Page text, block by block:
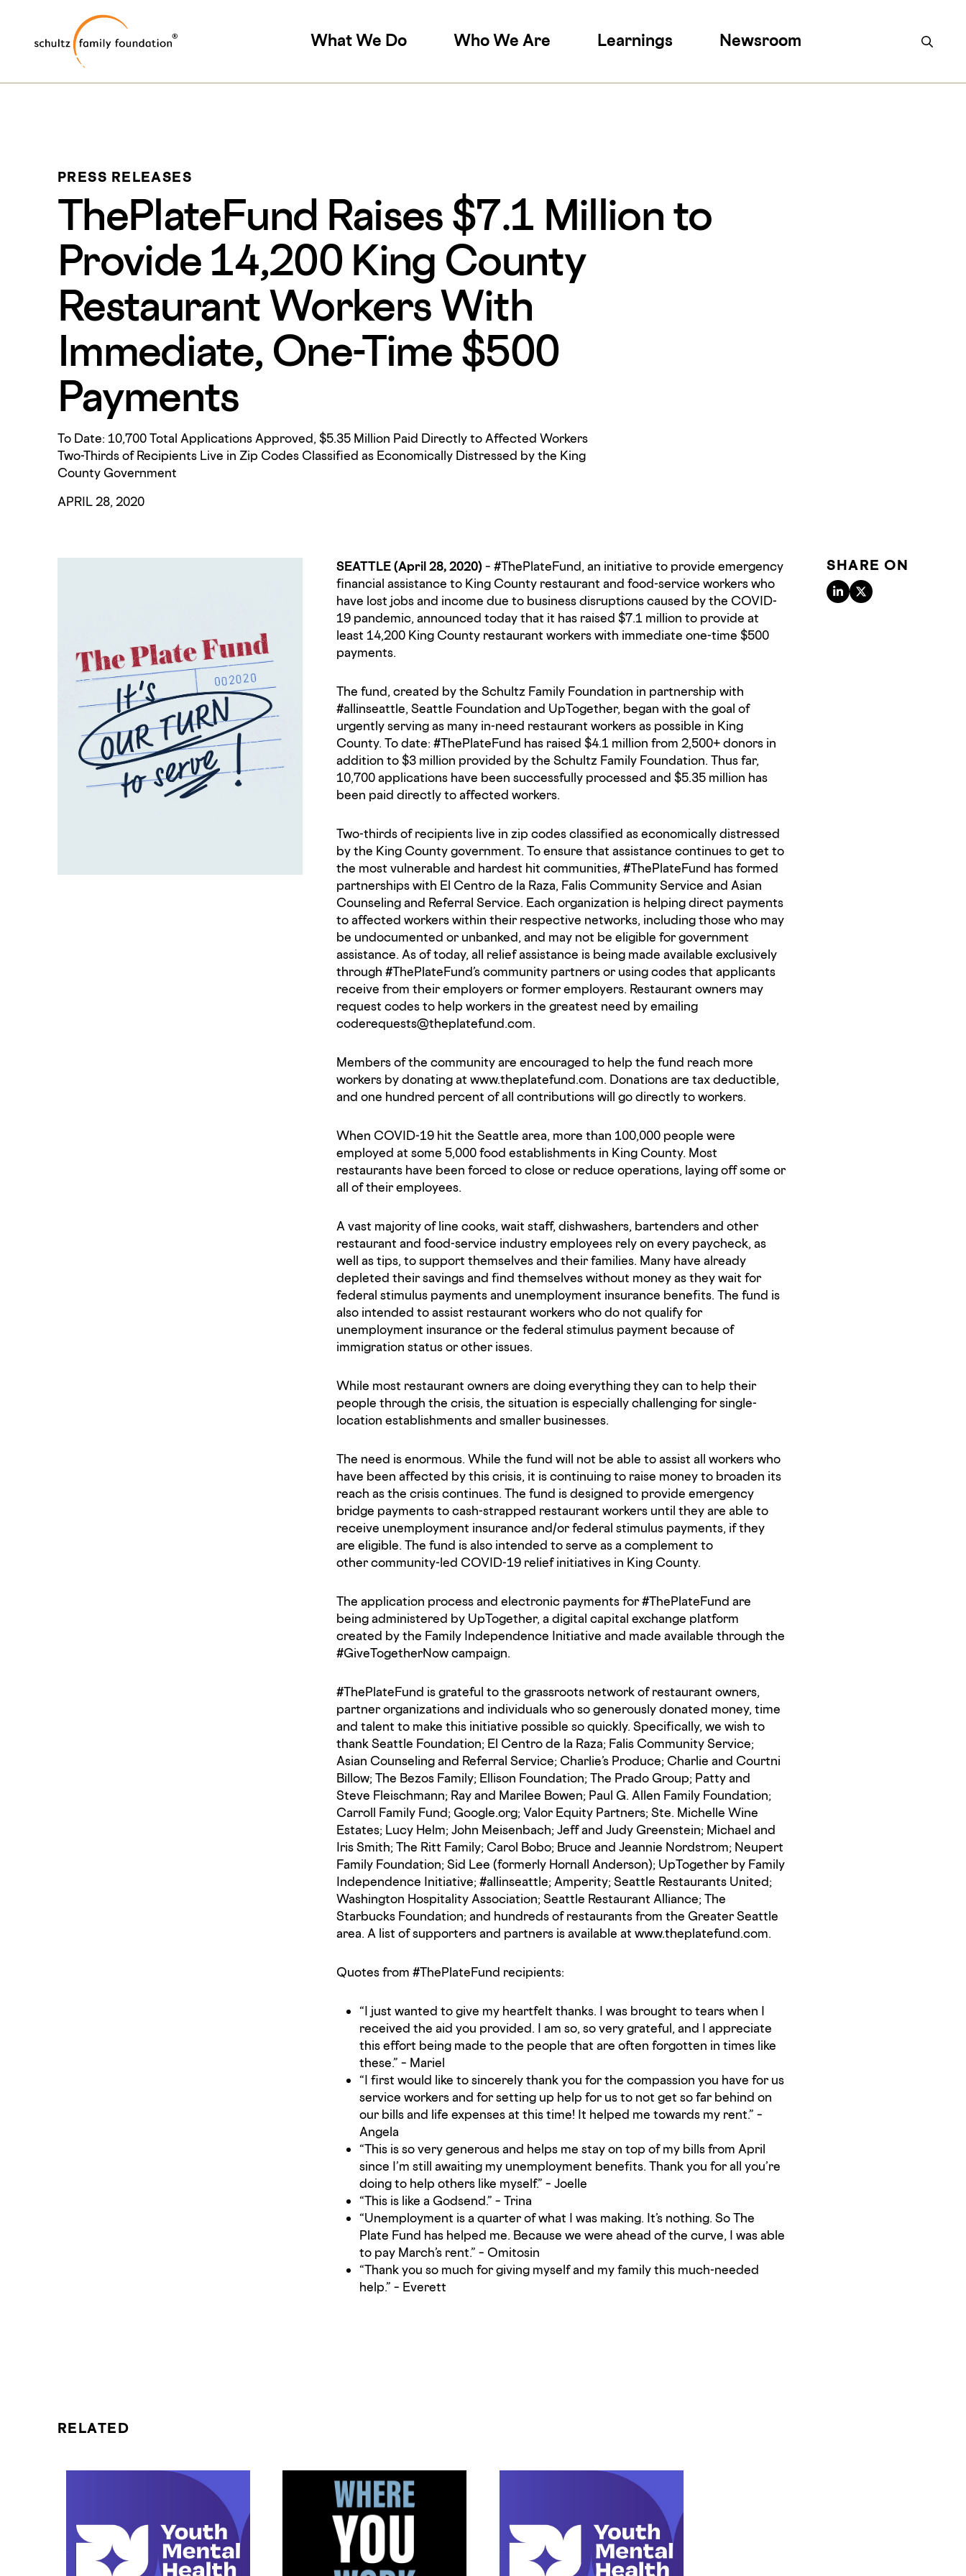
footer
What We Do Who We Are Learnings Newsroom
PRESS RELEASES
ThePlateFund Raises $7.1 Million to
Provide 14,200 King County
Restaurant Workers With
Immediate, One-Time $500
Payments
To Date: 10,700 Total Applications Approved, $5.35 Million Paid Directly to Affected Workers
Two-Thirds of Recipients Live in Zip Codes Classified as Economically Distressed by the King
County Government
APRIL 28, 2020
SHARE ON
SEATTLE (April 28, 2020)– #ThePlateFund, an initiative to provide emergency
financial assistance to King County restaurant and food-service workers who
have lost jobs and income due to business disruptions caused by the COVID-
19 pandemic, announced today that it has raised $7.1 million to provide at
least 14,200 King County restaurant workers with immediate one-time $500
payments.
The fund, created by the Schultz Family Foundation in partnership with
#allinseattle, Seattle Foundation and UpTogether, began with the goal of
urgently serving as many in-need restaurant workers as possible in King
County. To date: #ThePlateFund has raised $4.1 million from 2,500+ donors in
addition to $3 million provided by the Schultz Family Foundation. Thus far,
10,700 applications have been successfully processed and $5.35 million has
been paid directly to affected workers.
Two-thirds of recipients live in zip codes classified as economically distressed
by the King County government. To ensure that assistance continues to get to
the most vulnerable and hardest hit communities, #ThePlateFund has formed
partnerships with El Centro de la Raza, Falis Community Service and Asian
Counseling and Referral Service. Each organization is helping direct payments
to affected workers within their respective networks, including those who may
be undocumented or unbanked, and may not be eligible for government
assistance. As of today, all relief assistance is being made available exclusively
through #ThePlateFund’s community partners or using codes that applicants
receive from their employers or former employers. Restaurant owners may
request codes to help workers in the greatest need by emailing
coderequests@theplatefund.com.
Members of the community are encouraged to help the fund reach more
workers by donating at www.theplatefund.com. Donations are tax deductible,
and one hundred percent of all contributions will go directly to workers.
When COVID-19 hit the Seattle area, more than 100,000 people were
employed at some 5,000 food establishments in King County. Most
restaurants have been forced to close or reduce operations, laying off some or
all of their employees.
A vast majority of line cooks, wait staff, dishwashers, bartenders and other
restaurant and food-service industry employees rely on every paycheck, as
well as tips, to support themselves and their families. Many have already
depleted their savings and find themselves without money as they wait for
federal stimulus payments and unemployment insurance benefits. The fund is
also intended to assist restaurant workers who do not qualify for
unemployment insurance or the federal stimulus payment because of
immigration status or other issues.
While most restaurant owners are doing everything they can to help their
people through the crisis, the situation is especially challenging for single-
location establishments and smaller businesses.
The need is enormous. While the fund will not be able to assist all workers who
have been affected by this crisis, it is continuing to raise money to broaden its
reach as the crisis continues. The fund is designed to provide emergency
bridge payments to cash-strapped restaurant workers until they are able to
receive unemployment insurance and/or federal stimulus payments, if they
are eligible. The fund is also intended to serve as a complement to
other community-led COVID-19 relief initiatives in King County.
The application process and electronic payments for #ThePlateFund are
being administered by UpTogether, a digital capital exchange platform
created by the Family Independence Initiative and made available through the
#GiveTogetherNow campaign.
#ThePlateFund is grateful to the grassroots network of restaurant owners,
partner organizations and individuals who so generously donated money, time
and talent to make this initiative possible so quickly. Specifically, we wish to
thank Seattle Foundation; El Centro de la Raza; Falis Community Service;
Asian Counseling and Referral Service; Charlie’s Produce; Charlie and Courtni
Billow; The Bezos Family; Ellison Foundation; The Prado Group; Patty and
Steve Fleischmann; Ray and Marilee Bowen; Paul G. Allen Family Foundation;
Carroll Family Fund; Google.org; Valor Equity Partners; Ste. Michelle Wine
Estates; Lucy Helm; John Meisenbach; Jeff and Judy Greenstein; Michael and
Iris Smith; The Ritt Family; Carol Bobo; Bruce and Jeannie Nordstrom; Neupert
Family Foundation; Sid Lee (formerly Hornall Anderson); UpTogether by Family
Independence Initiative; #allinseattle; Amperity; Seattle Restaurants United;
Washington Hospitality Association; Seattle Restaurant Alliance; The
Starbucks Foundation; and hundreds of restaurants from the Greater Seattle
area. A list of supporters and partners is available at www.theplatefund.com.
Quotes from #ThePlateFund recipients:
“I just wanted to give my heartfelt thanks. I was brought to tears when I
received the aid you provided. I am so, so very grateful, and I appreciate
this effort being made to the people that are often forgotten in times like
these.” – Mariel
“I first would like to sincerely thank you for the compassion you have for us
service workers and for setting up help for us to not get so far behind on
our bills and life expenses at this time! It helped me towards my rent.” –
Angela
“This is so very generous and helps me stay on top of my bills from April
since I’m still awaiting my unemployment benefits. Thank you for all you’re
doing to help others like myself.” – Joelle
“This is like a Godsend.” – Trina
“Unemployment is a quarter of what I was making. It’s nothing. So The
Plate Fund has helped me. Because we were ahead of the curve, I was able
to pay March’s rent.” – Omitosin
“Thank you so much for giving myself and my family this much-needed
help.” – Everett
RELATED